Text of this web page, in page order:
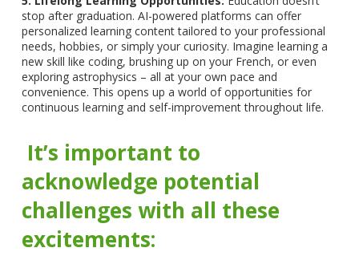
stop after graduation. AI-powered platforms can offer
personalized learning content tailored to your professional
needs, hobbies, or simply your curiosity. Imagine learning a
new skill like coding, brushing up on your French, or even
exploring astrophysics – all at your own pace and
convenience. This opens up a world of opportunities for
continuous learning and self-improvement throughout life.
It’s important to
acknowledge potential
challenges with all these
excitements: